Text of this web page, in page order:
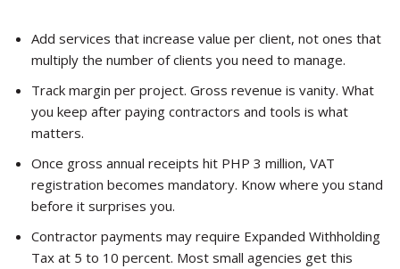
Add services that increase value per client, not ones that
multiply the number of clients you need to manage.
Track margin per project. Gross revenue is vanity. What
you keep after paying contractors and tools is what
matters.
Once gross annual receipts hit PHP 3 million, VAT
registration becomes mandatory. Know where you stand
before it surprises you.
Contractor payments may require Expanded Withholding
Tax at 5 to 10 percent. Most small agencies get this